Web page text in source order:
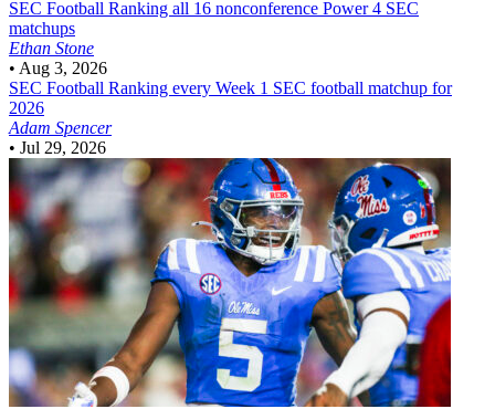
SEC Football Ranking all 16 nonconference Power 4 SEC
matchups
Ethan Stone
• Aug 3, 2026
SEC Football Ranking every Week 1 SEC football matchup for
2026
Adam Spencer
• Jul 29, 2026